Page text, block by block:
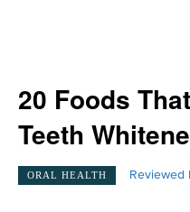
20 Foods
Teeth
ORAL HEALTH Reviewed